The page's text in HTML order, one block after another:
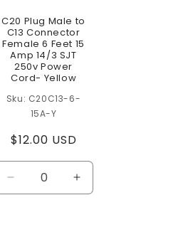
C20 Plug Male to
C13 Connector
Female 6 Feet 15
Amp 14/3 SJT
250v Power
Cord- Yellow
C20C13-6-
15A-Y
Regular
price
$12.00 USD
Decrease
quantity
Increase
quantity